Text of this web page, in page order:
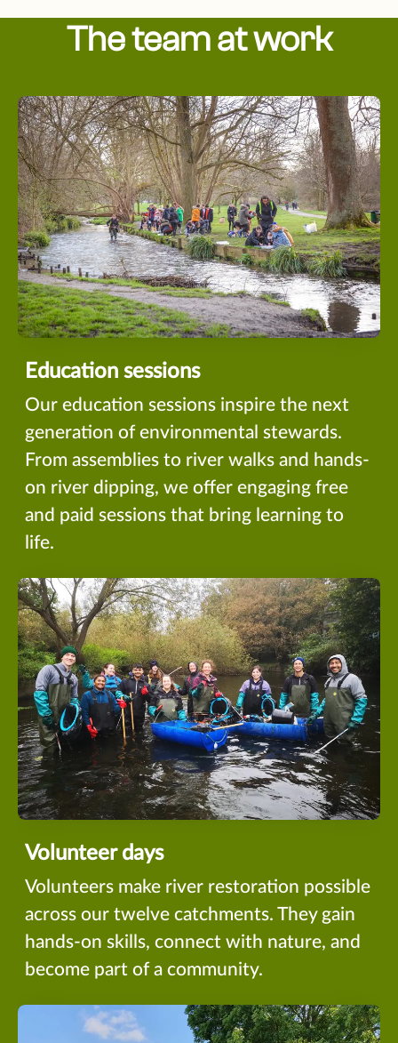
The team at work
Education sessions
Our education sessions inspire the next
generation of environmental stewards.
From assemblies to river walks and hands-
on river dipping, we offer engaging free
and paid sessions that bring learning to
life.
Volunteer days
Volunteers make river restoration possible
across our twelve catchments. They gain
hands-on skills, connect with nature, and
become part of a community.